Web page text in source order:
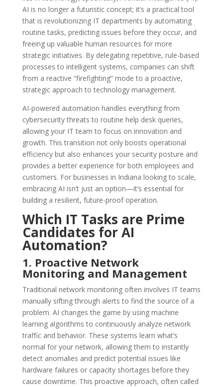
AI is no longer a futuristic concept; it’s a practical tool
that is revolutionizing IT departments by automating
routine tasks, predicting issues before they occur, and
freeing up valuable human resources for more
strategic initiatives. By delegating repetitive, rule-based
processes to intelligent systems, companies can shift
from a reactive “firefighting” mode to a proactive,
strategic approach to technology management.
AI-powered automation handles everything from
cybersecurity threats to routine help desk queries,
allowing your IT team to focus on innovation and
growth. This transition not only boosts operational
efficiency but also enhances your security posture and
provides a better experience for both employees and
customers. For businesses in Indiana looking to scale,
embracing AI isn’t just an option—it’s essential for
building a resilient, future-proof operation.
Which IT Tasks are Prime
Candidates for AI
Automation?
1. Proactive Network
Monitoring and Management
Traditional network monitoring often involves IT teams
manually sifting through alerts to find the source of a
problem. AI changes the game by using machine
learning algorithms to continuously analyze network
traffic and behavior. These systems learn what’s
normal for your network, allowing them to instantly
detect anomalies and predict potential issues like
hardware failures or capacity shortages before they
cause downtime. This proactive approach, often called